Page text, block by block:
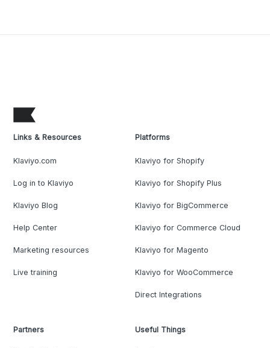
Links & Resources
Klaviyo.com
Log in to Klaviyo
Klaviyo Blog
Help Center
Marketing resources
Live training
Platforms
Klaviyo for Shopify
Klaviyo for Shopify Plus
Klaviyo for BigCommerce
Klaviyo for Commerce Cloud
Klaviyo for Magento
Klaviyo for WooCommerce
Direct Integrations
Partners Useful Things